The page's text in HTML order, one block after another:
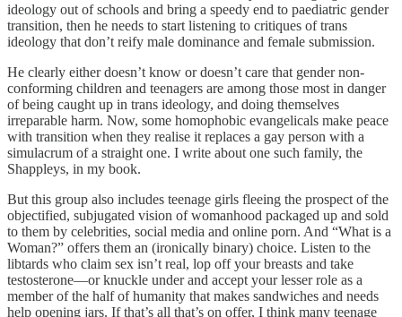
ideology out of schools and bring a speedy end to paediatric gender
transition, then he needs to start listening to critiques of trans
ideology that don’t reify male dominance and female submission.
He clearly either doesn’t know or doesn’t care that gender non-
conforming children and teenagers are among those most in danger
of being caught up in trans ideology, and doing themselves
irreparable harm. Now, some homophobic evangelicals make peace
with transition when they realise it replaces a gay person with a
simulacrum of a straight one. I write about one such family, the
Shappleys, in my book.
But this group also includes teenage girls fleeing the prospect of the
objectified, subjugated vision of womanhood packaged up and sold
to them by celebrities, social media and online porn. And “What is a
Woman?” offers them an (ironically binary) choice. Listen to the
libtards who claim sex isn’t real, lop off your breasts and take
testosterone—or knuckle under and accept your lesser role as a
member of the half of humanity that makes sandwiches and needs
help opening jars. If that’s all that’s on offer, I think many teenage